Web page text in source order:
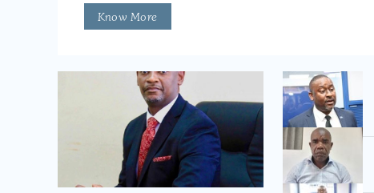
Know More